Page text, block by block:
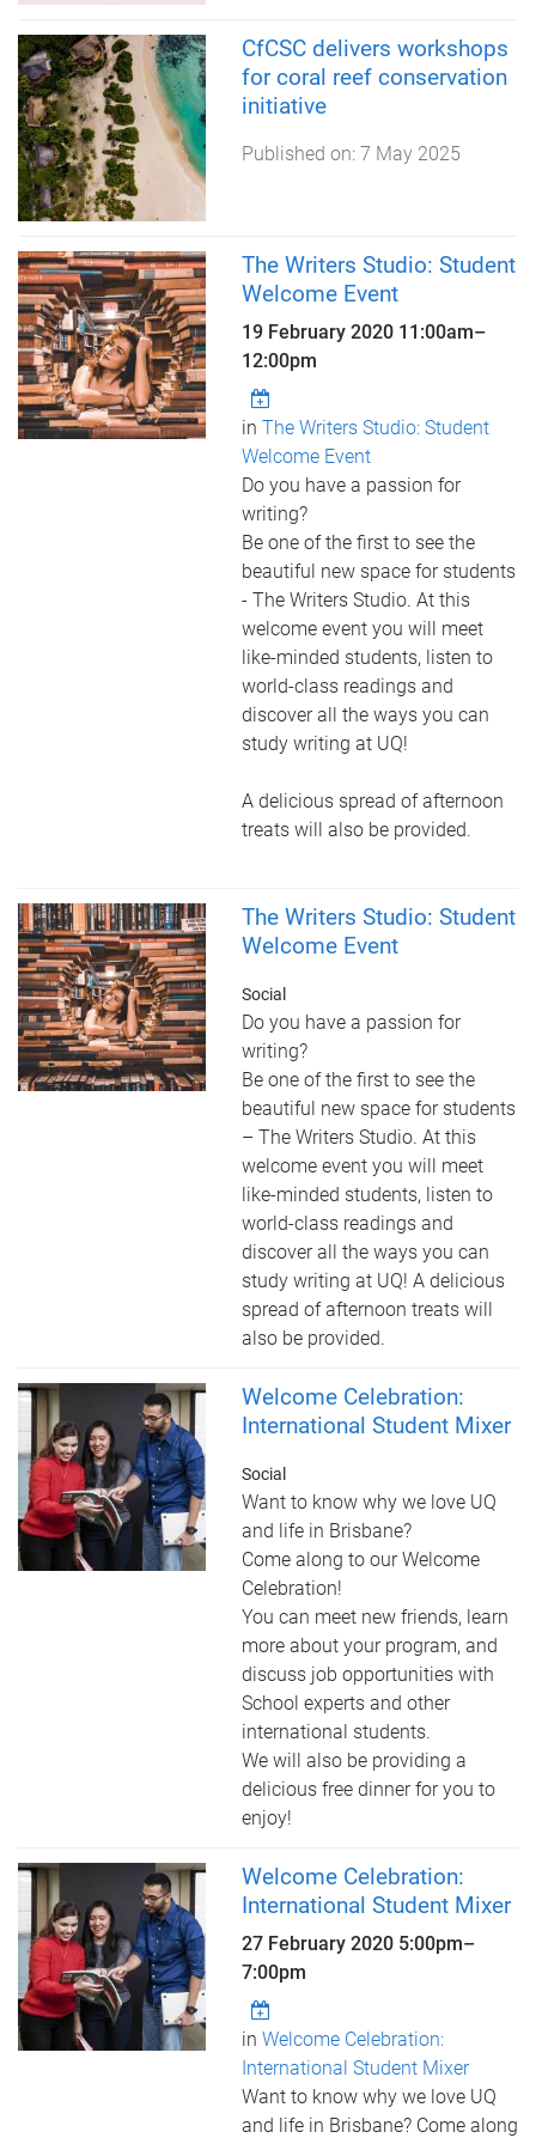
CfCSC delivers workshops
for coral reef conservation
initiative
Published on: 7 May 2025
The Writers Studio: Student
Welcome Event
19 February 2020 11:00am–
12:00pm
in The Writers Studio: Student
Welcome Event
Do you have a passion for
writing?
Be one of the first to see the
beautiful new space for students
- The Writers Studio. At this
welcome event you will meet
like-minded students, listen to
world-class readings and
discover all the ways you can
study writing at UQ!
A delicious spread of afternoon
treats will also be provided.
The Writers Studio: Student
Welcome Event
Social
Do you have a passion for
writing?
Be one of the first to see the
beautiful new space for students
– The Writers Studio. At this
welcome event you will meet
like-minded students, listen to
world-class readings and
discover all the ways you can
study writing at UQ! A delicious
spread of afternoon treats will
also be provided.
Welcome Celebration:
International Student Mixer
Social
Want to know why we love UQ
and life in Brisbane?
Come along to our Welcome
Celebration!
You can meet new friends, learn
more about your program, and
discuss job opportunities with
School experts and other
international students.
We will also be providing a
delicious free dinner for you to
enjoy!
Welcome Celebration:
International Student Mixer
27 February 2020 5:00pm–
7:00pm
in Welcome Celebration:
International Student Mixer
Want to know why we love UQ
and life in Brisbane? Come along